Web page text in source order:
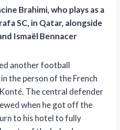
Brahimi, who plays as a
SC, in Qatar, alongside
Ismaël Bennacer
another football
the person of the French
The central defender
when he got off the
to his hotel to fully